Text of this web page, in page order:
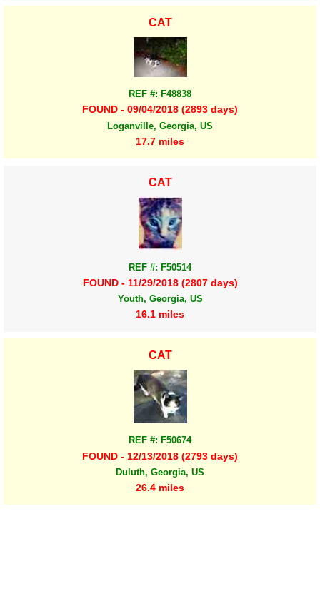
CAT
REF #: F48838
FOUND - 09/04/2018 (2893 days)
Loganville, Georgia, US
17.7 miles
CAT
REF #: F50514
FOUND - 11/29/2018 (2807 days)
Youth, Georgia, US
16.1 miles
CAT
REF #: F50674
FOUND - 12/13/2018 (2793 days)
Duluth, Georgia, US
26.4 miles